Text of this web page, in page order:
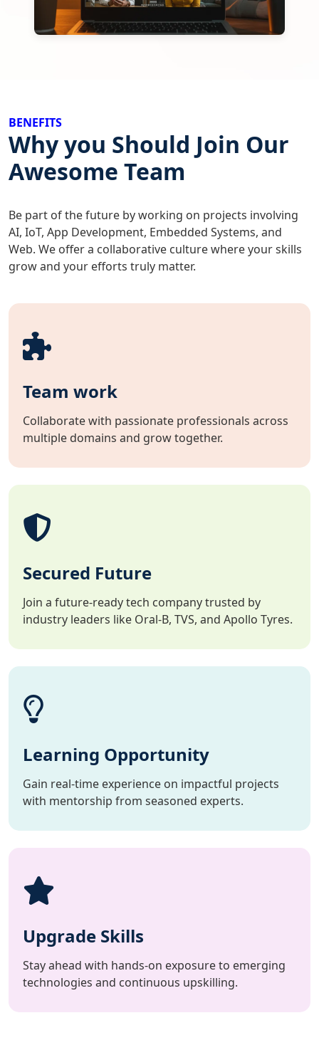
BENEFITS
Why you Should Join Our
Awesome Team
Be part of the future by working on projects involving
AI, IoT, App Development, Embedded Systems, and
Web. We offer a collaborative culture where your skills
grow and your efforts truly matter.
Team work
Collaborate with passionate professionals across
multiple domains and grow together.
Secured Future
Join a future-ready tech company trusted by
industry leaders like Oral-B, TVS, and Apollo Tyres.
Learning Opportunity
Gain real-time experience on impactful projects
with mentorship from seasoned experts.
Upgrade Skills
Stay ahead with hands-on exposure to emerging
technologies and continuous upskilling.